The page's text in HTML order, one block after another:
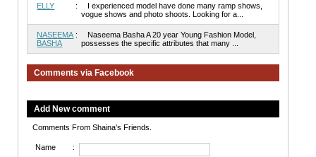
ELLY :
I experienced model have done many ramp shows,
vogue shows and photo shoots. Looking for a...
NASEEMA
BASHA
:
Naseema Basha A 20 year Young Fashion Model,
possesses the specific attributes that many ...
Comments via Facebook
Add New comment
Comments From Shaina's Friends.
Name :